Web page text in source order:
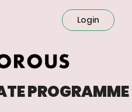
Login
PROGRAMME